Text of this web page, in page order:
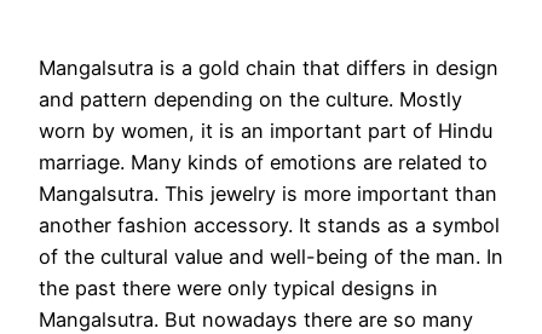
Mangalsutra is a gold chain that differs in design
and pattern depending on the culture. Mostly
worn by women, it is an important part of Hindu
marriage. Many kinds of emotions are related to
Mangalsutra. This jewelry is more important than
another fashion accessory. It stands as a symbol
of the cultural value and well-being of the man. In
the past there were only typical designs in
Mangalsutra. But nowadays there are so many